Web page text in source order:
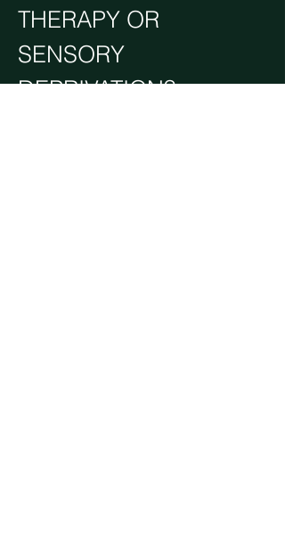
THERAPY OR
SENSORY
DEPRIVATION?